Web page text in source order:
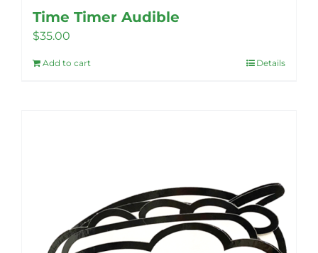
Time Timer Audible
$35.00
Add to cart Details